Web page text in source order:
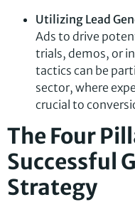
Utilizing Lead
Ads to drive
trials, demos, or
tactics can be
sector, where
crucial to
The Four
Successful
Strategy